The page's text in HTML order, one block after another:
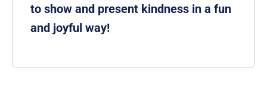
to show and present kindness in a fun
and joyful way!